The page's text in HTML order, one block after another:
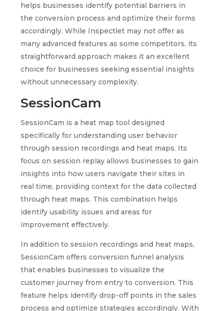
helps businesses identify potential barriers in
the conversion process and optimize their forms
accordingly. While Inspectlet may not offer as
many advanced features as some competitors, its
straightforward approach makes it an excellent
choice for businesses seeking essential insights
without unnecessary complexity.
SessionCam
SessionCam is a heat map tool designed
specifically for understanding user behavior
through session recordings and heat maps. Its
focus on session replay allows businesses to gain
insights into how users navigate their sites in
real time, providing context for the data collected
through heat maps. This combination helps
identify usability issues and areas for
improvement effectively.
In addition to session recordings and heat maps,
SessionCam offers conversion funnel analysis
that enables businesses to visualize the
customer journey from entry to conversion. This
feature helps identify drop-off points in the sales
process and optimize strategies accordingly. With